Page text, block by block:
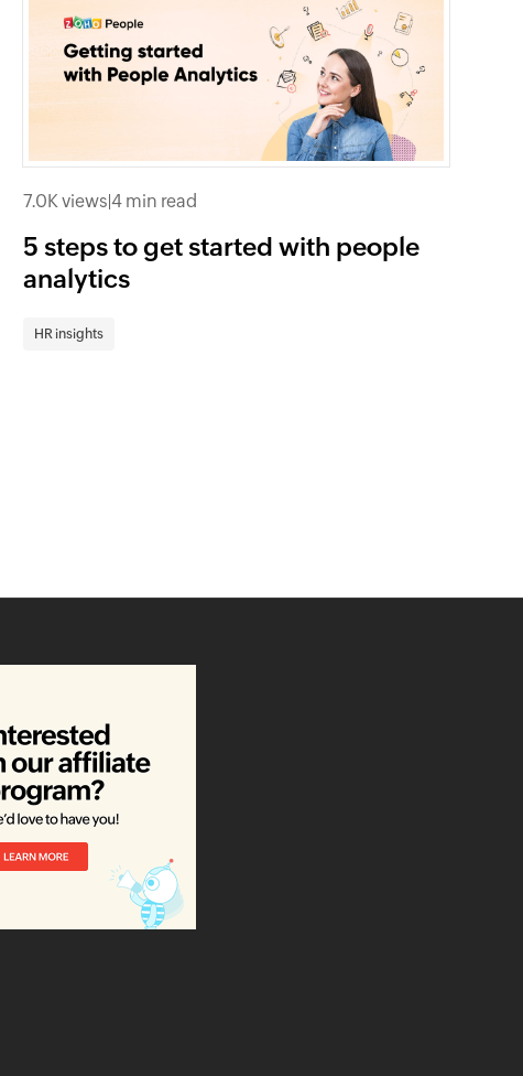
7.0K views|4 min read
5 steps to get started with people
analytics
HR insights